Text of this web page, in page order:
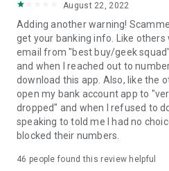
August 22, 2022
Adding another warning!
get your banking info. Like others
email from "best buy/geek
and when I reached out to
download this app. Also, like the
open my bank account app to
dropped" and when I refused to
speaking to told me I had no
blocked their numbers.
46 people found this review helpful